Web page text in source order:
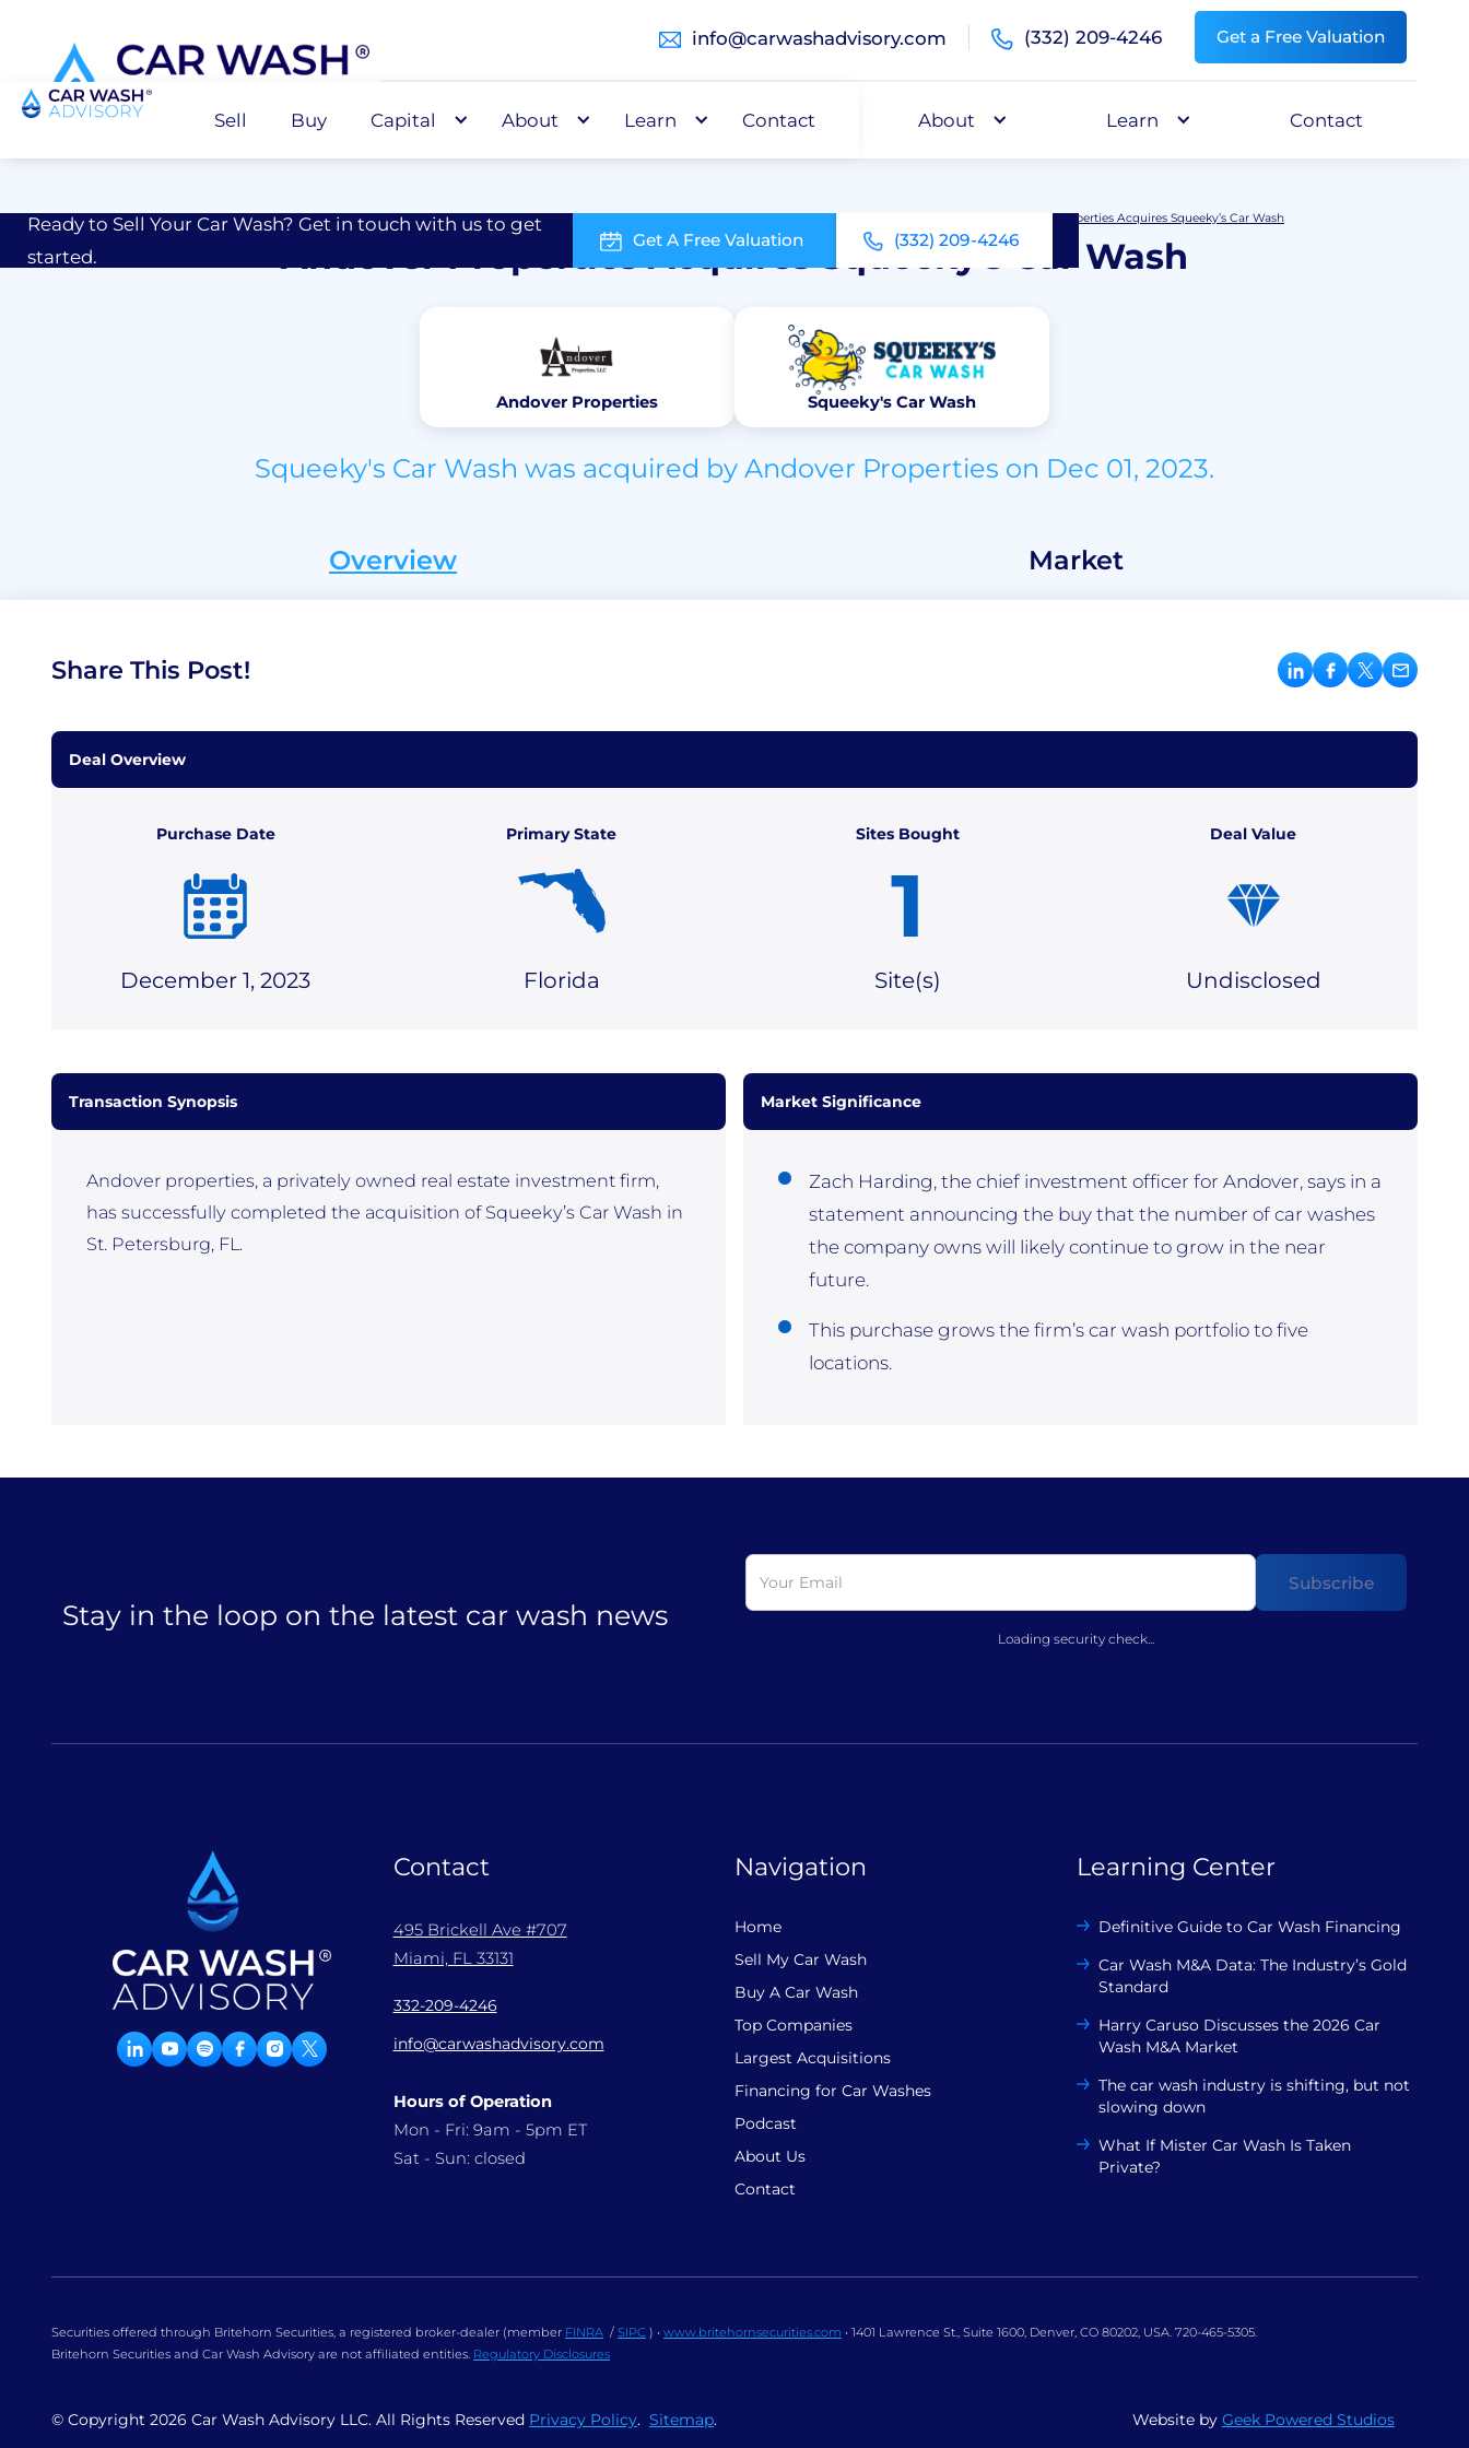
info@carwashadvisory.com (332) 209-4246 Get a Free Valuation
Sell Buy Capital About Learn Contact
Ready to Sell Your Car Wash? Get in touch with us to get
started.
Get A Free Valuation (332) 209-4246
Sell Buy Capital About Learn Contact
M&A Advisor for Car Wash Owners Top Transactions Andover Properties Acquires Squeeky’s Car Wash
Andover Properties Acquires Squeeky’s Car Wash
Andover Properties Squeeky's Car Wash
Squeeky's Car Wash was acquired by Andover Properties on Dec 01, 2023.
Overview Market
Share This Post!
Deal Overview
Purchase Date
December 1, 2023
Primary State
Florida
Sites Bought
1
Site(s)
Deal Value
Undisclosed
Transaction Synopsis
Andover properties, a privately owned real estate investment firm,
has successfully completed the acquisition of Squeeky’s Car Wash in
St. Petersburg, FL.
Market Significance
Zach Harding, the chief investment officer for Andover, says in a
statement announcing the buy that the number of car washes
the company owns will likely continue to grow in the near
future.
This purchase grows the firm’s car wash portfolio to five
locations.
Stay in the loop on the latest car wash news
Loading security check...
Contact
495 Brickell Ave #707
Miami, FL 33131
332-209-4246
info@carwashadvisory.com
Hours of Operation
Mon - Fri: 9am - 5pm ET
Sat - Sun: closed
Navigation
Home
Sell My Car Wash
Buy A Car Wash
Top Companies
Largest Acquisitions
Financing for Car Washes
Podcast
About Us
Contact
Learning Center
Definitive Guide to Car Wash Financing
Car Wash M&A Data: The Industry’s Gold
Standard
Harry Caruso Discusses the 2026 Car
Wash M&A Market
The car wash industry is shifting, but not
slowing down
What If Mister Car Wash Is Taken
Private?
Securities offered through Britehorn Securities, a registered broker-dealer (member FINRA / SIPC ) • www.britehornsecurities.com • 1401 Lawrence St., Suite 1600, Denver, CO 80202, USA. 720-465-5305.
Britehorn Securities and Car Wash Advisory are not affiliated entities. Regulatory Disclosures
© Copyright 2026 Car Wash Advisory LLC. All Rights Reserved Privacy Policy. Sitemap. Website by Geek Powered Studios